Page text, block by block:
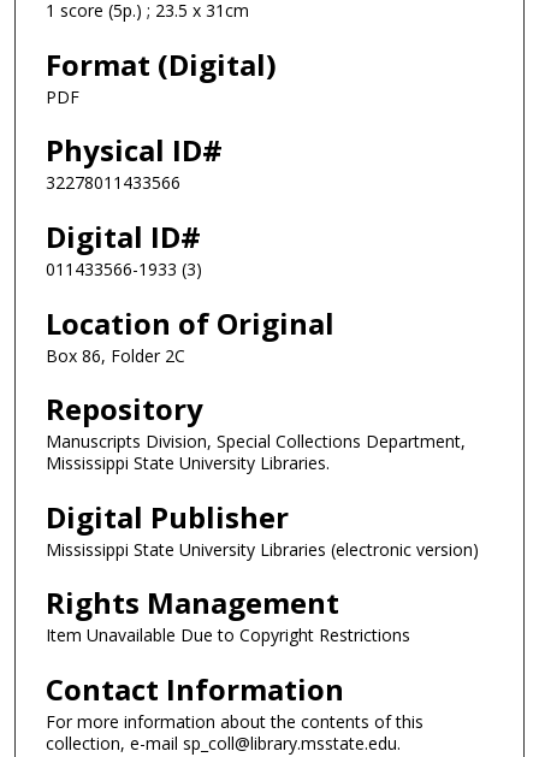
1 score (5p.) ; 23.5 x 31cm
Format (Digital)
PDF
Physical ID#
32278011433566
Digital ID#
011433566-1933 (3)
Location of Original
Box 86, Folder 2C
Repository
Manuscripts Division, Special Collections Department,
Mississippi State University Libraries.
Digital Publisher
Mississippi State University Libraries (electronic version)
Rights Management
Item Unavailable Due to Copyright Restrictions
Contact Information
For more information about the contents of this
collection, e-mail sp_coll@library.msstate.edu.